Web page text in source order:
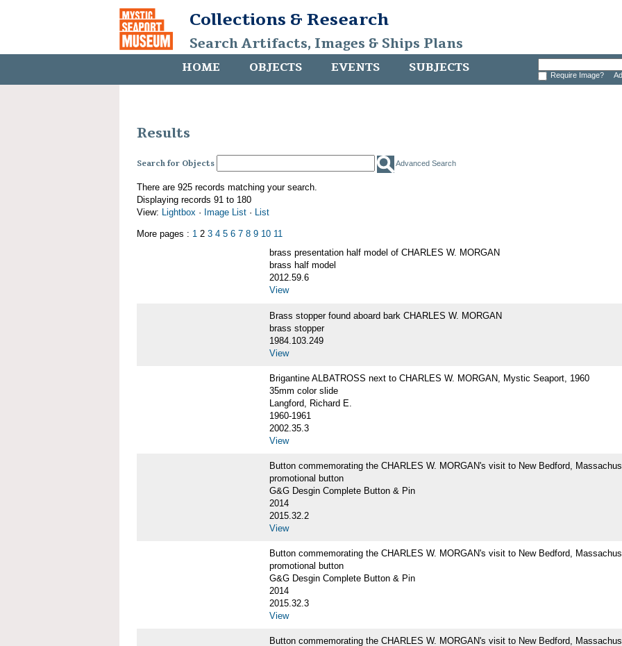
Collections & Research
Search Artifacts, Images & Ships Plans
HOME OBJECTS EVENTS SUBJECTS Require Image?
Results
Search for Objects Advanced Search
There are 925 records matching your search.
Displaying records 91 to 180
View: Lightbox · Image List · List
More pages : 1 2 3 4 5 6 7 8 9 10 11
brass presentation half model of CHARLES W. MORGAN
brass half model
2012.59.6
View
Brass stopper found aboard bark CHARLES W. MORGAN
brass stopper
1984.103.249
View
Brigantine ALBATROSS next to CHARLES W. MORGAN, Mystic Seaport, 1960
35mm color slide
Langford, Richard E.
1960-1961
2002.35.3
View
Button commemorating the CHARLES W. MORGAN's visit to New Bedford,
promotional button
G&G Desgin Complete Button & Pin
2014
2015.32.2
View
Button commemorating the CHARLES W. MORGAN's visit to New Bedford,
promotional button
G&G Desgin Complete Button & Pin
2014
2015.32.3
View
Button commemorating the CHARLES W. MORGAN's visit to New Bedford,